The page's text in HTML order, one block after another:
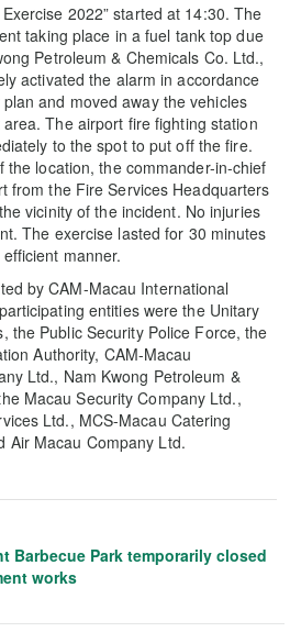
2022” started at 14:30. The
taking place in a fuel tank top due
Petroleum & Chemicals Co. Ltd.,
activated the alarm in accordance
and moved away the vehicles
The airport fire fighting station
to the spot to put off the fire.
the location, the commander-in-chief
from the Fire Services Headquarters
vicinity of the incident. No injuries
The exercise lasted for 30 minutes
manner.
by CAM-Macau International
entities were the Unitary
the Public Security Police Force, the
Authority, CAM-Macau
Ltd., Nam Kwong Petroleum &
Macau Security Company Ltd.,
Ltd., MCS-Macau Catering
Air Macau Company Ltd.
Barbecue Park temporarily closed
works